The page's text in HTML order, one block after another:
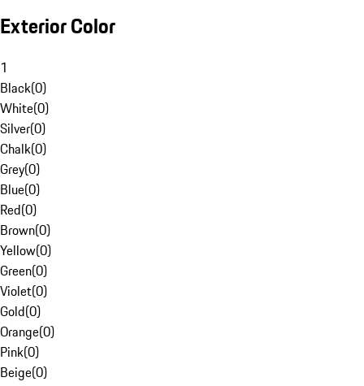
Exterior Color
1
Black(0)
White(0)
Silver(0)
Chalk(0)
Grey(0)
Blue(0)
Red(0)
Brown(0)
Yellow(0)
Green(0)
Violet(0)
Gold(0)
Orange(0)
Pink(0)
Beige(0)